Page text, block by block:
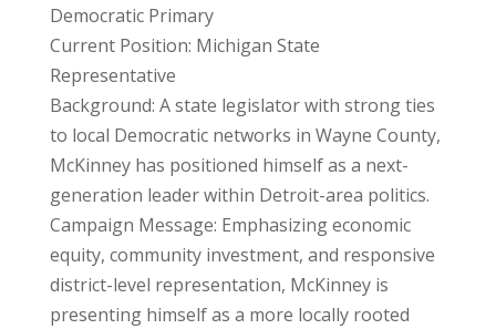
Democratic Primary
Current Position: Michigan State
Representative
Background: A state legislator with strong ties
to local Democratic networks in Wayne County,
McKinney has positioned himself as a next-
generation leader within Detroit-area politics.
Campaign Message: Emphasizing economic
equity, community investment, and responsive
district-level representation, McKinney is
presenting himself as a more locally rooted